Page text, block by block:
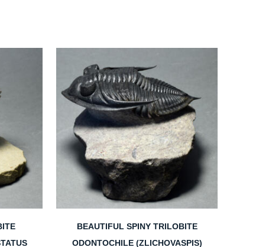
BEAUTIFUL SPINY TRILOBITE
ODONTOCHILE (ZLICHOVASPIS)